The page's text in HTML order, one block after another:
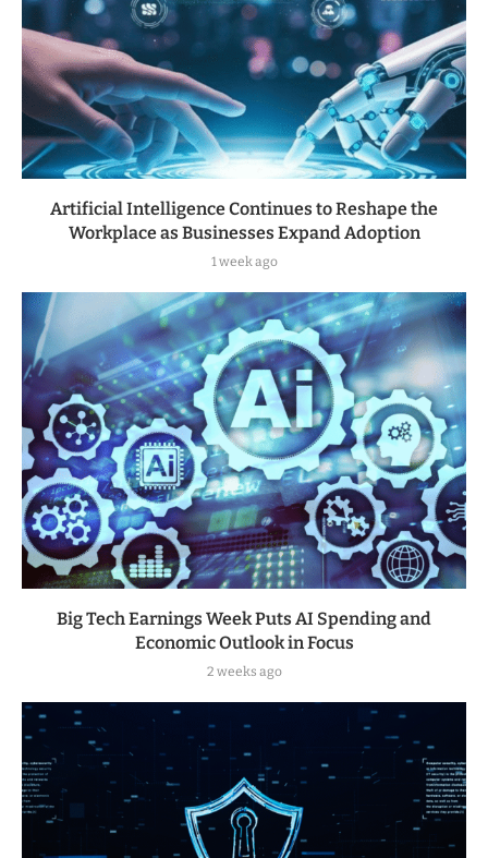
Artificial Intelligence Continues to Reshape the
Workplace as Businesses Expand Adoption
1 week ago
Big Tech Earnings Week Puts AI Spending and
Economic Outlook in Focus
2 weeks ago